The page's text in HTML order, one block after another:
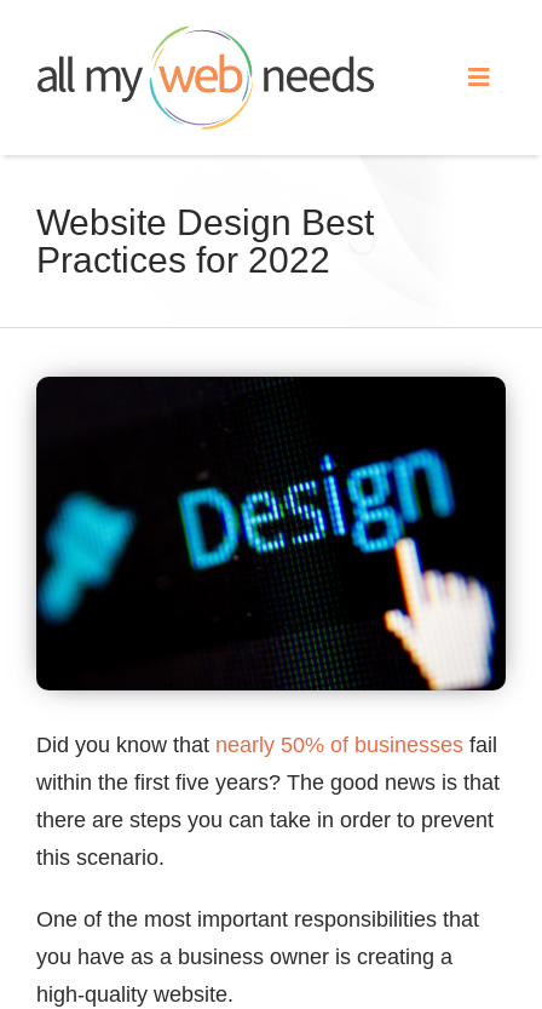
content
Toggle
Search Engine Optimization
About
Contact
Website Design Best
Practices for 2022
View
Did you know that nearly 50% of businesses fail
within the first five years? The good news is that
there are steps you can take in order to prevent
this scenario.
One of the most important responsibilities that
you have as a business owner is creating a
high-quality website.